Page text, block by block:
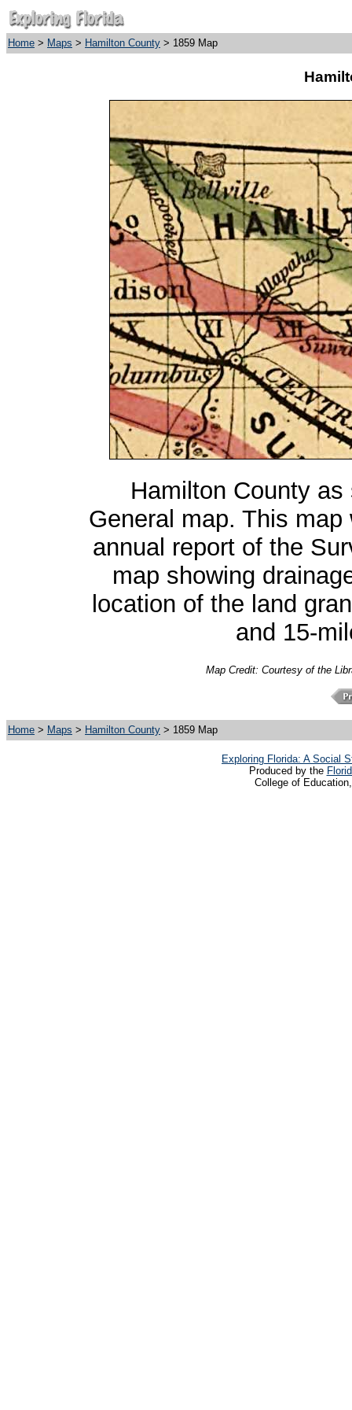
Home > Maps > Hamilton County > 1859 Map
Hamilton County
General map. This
annual report of the
map showing
location of the land
and 15-
Map Credit: Courtesy of the
Home > Maps > Hamilton County > 1859 Map
Exploring Florida: A Social
Produced by the
College of